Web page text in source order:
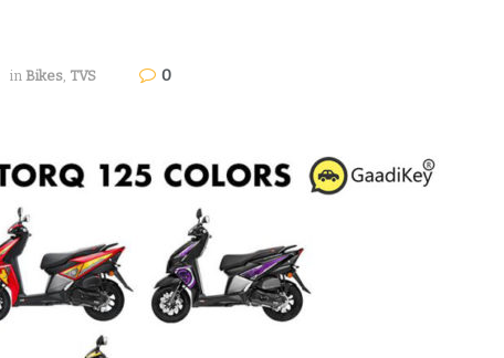
in Bikes, TVS 0